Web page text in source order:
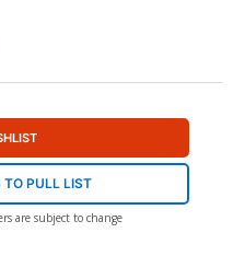
TO PULL LIST
are subject to change